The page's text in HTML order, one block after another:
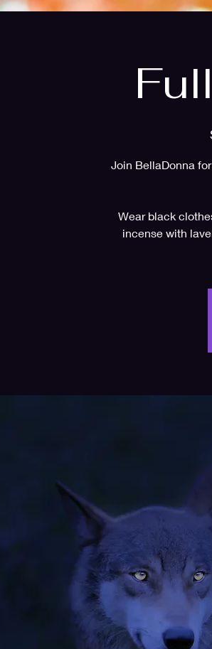
Join BellaDonna
Wear black
incense with